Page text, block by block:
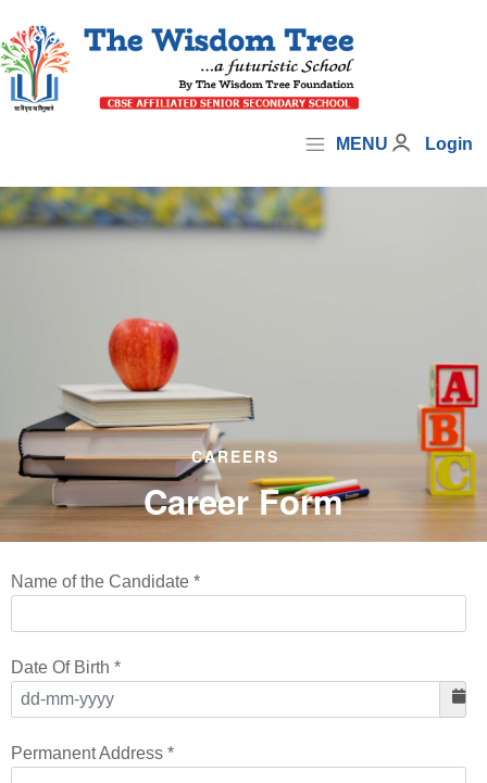
Login
MENU
CAREERS
Career Form
Name of the Candidate *
Date Of Birth *
Permanent Address *